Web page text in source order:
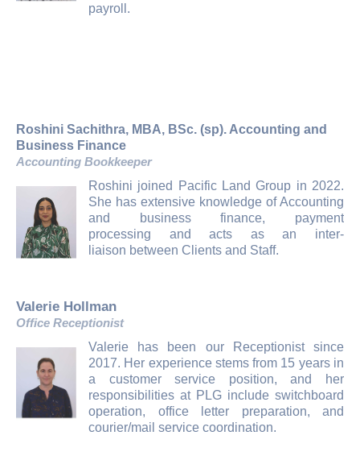
payroll.
Roshini Sachithra, MBA, BSc. (sp). Accounting and
Business Finance
Accounting Bookkeeper
Roshini joined Pacific Land Group in 2022.
She has extensive knowledge of Accounting
and business finance, payment
processing and acts as an inter-
liaison between Clients and Staff.
Valerie Hollman
Office Receptionist
Valerie has been our Receptionist since
2017. Her experience stems from 15 years in
a customer service position, and her
responsibilities at PLG include switchboard
operation, office letter preparation, and
courier/mail service coordination.